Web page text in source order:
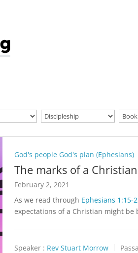
God's people God's plan (Ephesians)
The marks of a Christian
February 2, 2021
As we read through Ephesians 1:15-
expectations of a Christian might
Speaker : Rev Stuart Morrow